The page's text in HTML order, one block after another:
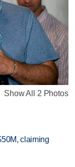
Show All 2 Photos
claiming